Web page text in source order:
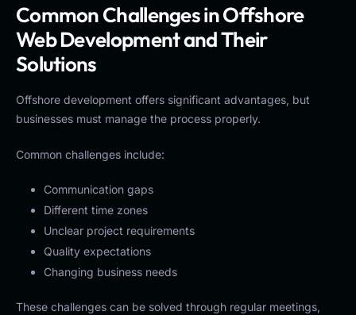
Common Challenges in Offshore
Web Development and Their
Solutions
Offshore development offers significant advantages, but
businesses must manage the process properly.
Common challenges include:
Communication gaps
Different time zones
Unclear project requirements
Quality expectations
Changing business needs
These challenges can be solved through regular meetings,